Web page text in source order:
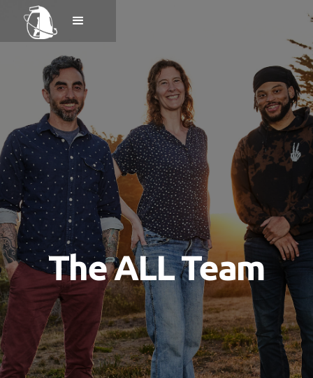
The ALL Team